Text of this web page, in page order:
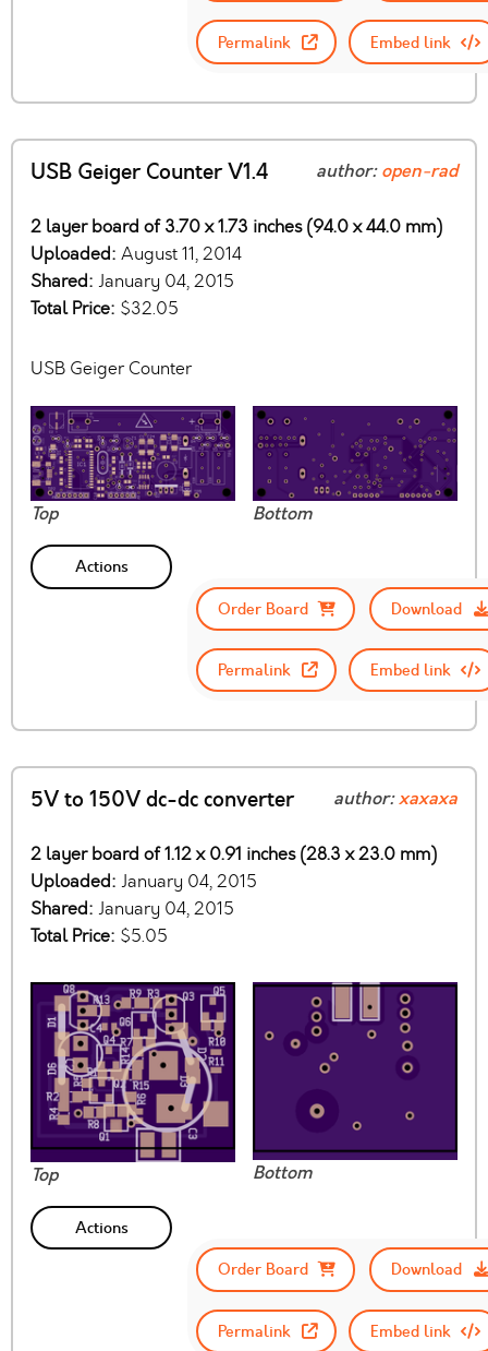
Permalink Embed link
USB Geiger Counter V1.4 author:open-rad
2 layer board of 3.70 x 1.73 inches (94.0 x 44.0 mm)
Uploaded: August 11, 2014
Shared: January 04, 2015
Total Price: $32.05
USB Geiger Counter
Top Bottom
Actions
Order Board
Download
Permalink Embed link
5V to 150V dc-dc converter author:xaxaxa
2 layer board of 1.12 x 0.91 inches (28.3 x 23.0 mm)
Uploaded: January 04, 2015
Shared: January 04, 2015
Total Price: $5.05
Top Bottom
Actions
Order Board
Download
Permalink Embed link